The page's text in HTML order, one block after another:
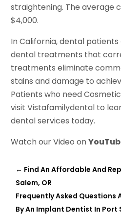
straightening. The average
$4,000.
In California, dental
dental treatments that
treatments eliminate
stains and damage to
Patients who need
visit Vistafamilydental to
dental services today.
Watch our Video on
← Find An Affordable And
Salem, OR
Frequently Asked Questions
By An Implant Dentist In Port